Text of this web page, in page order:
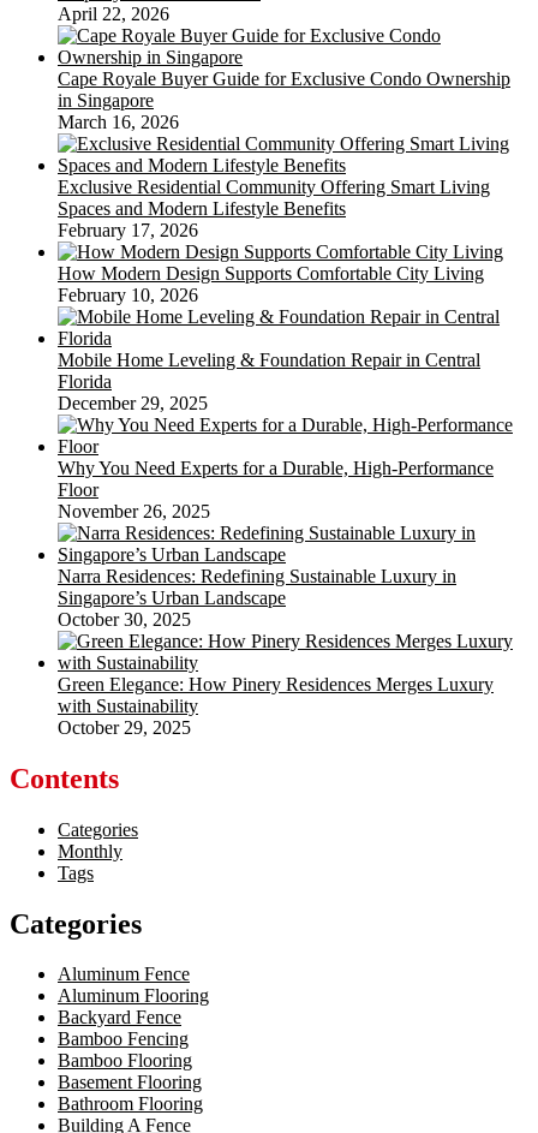
April 22, 2026
Cape Royale Buyer Guide for Exclusive Condo Ownership
in Singapore
March 16, 2026
Exclusive Residential Community Offering Smart Living
Spaces and Modern Lifestyle Benefits
February 17, 2026
How Modern Design Supports Comfortable City Living
February 10, 2026
Mobile Home Leveling & Foundation Repair in Central
Florida
December 29, 2025
Why You Need Experts for a Durable, High-Performance
Floor
November 26, 2025
Narra Residences: Redefining Sustainable Luxury in
Singapore’s Urban Landscape
October 30, 2025
Green Elegance: How Pinery Residences Merges Luxury
with Sustainability
October 29, 2025
Contents
Categories
Monthly
Tags
Categories
Aluminum Fence
Aluminum Flooring
Backyard Fence
Bamboo Fencing
Bamboo Flooring
Basement Flooring
Bathroom Flooring
Building A Fence